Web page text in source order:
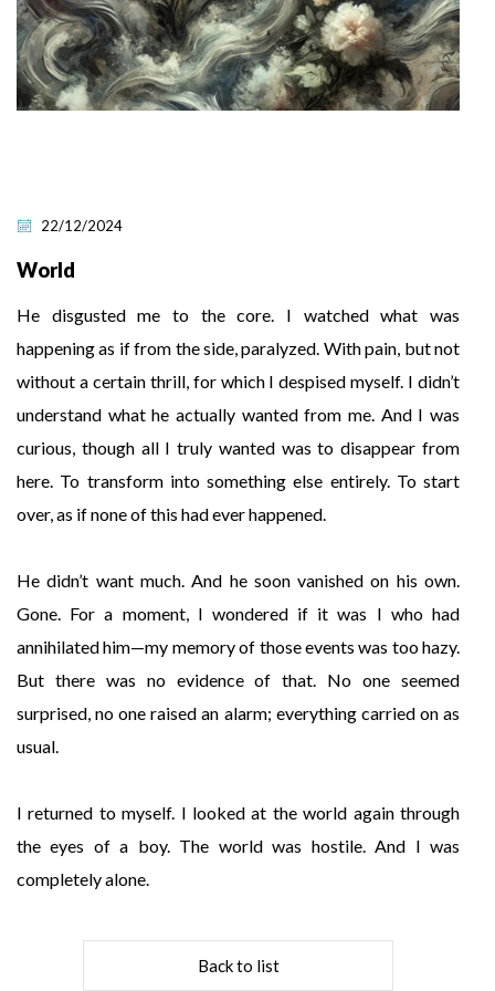
22/12/2024
World
He disgusted me to the core. I watched what was
happening as if from the side, paralyzed. With pain, but not
without a certain thrill, for which I despised myself. I didn’t
understand what he actually wanted from me. And I was
curious, though all I truly wanted was to disappear from
here. To transform into something else entirely. To start
over, as if none of this had ever happened.
He didn’t want much. And he soon vanished on his own.
Gone. For a moment, I wondered if it was I who had
annihilated him—my memory of those events was too hazy.
But there was no evidence of that. No one seemed
surprised, no one raised an alarm; everything carried on as
usual.
I returned to myself. I looked at the world again through
the eyes of a boy. The world was hostile. And I was
completely alone.
Back to list